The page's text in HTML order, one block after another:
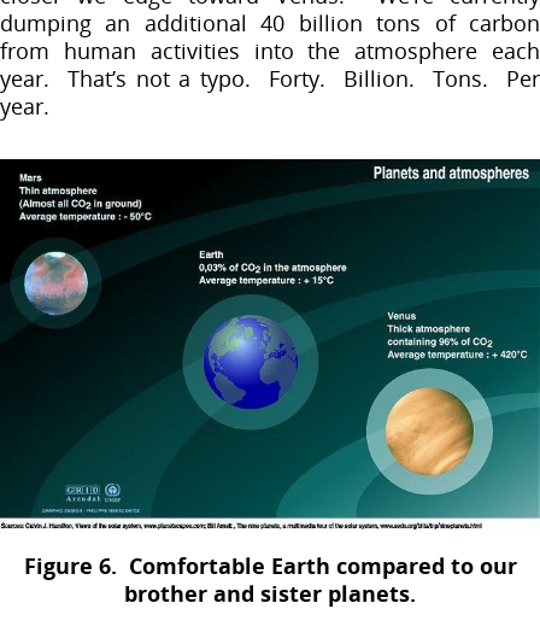
dumping an additional 40 billion tons of carbon
from human activities into the atmosphere each
year. That’s not a typo. Forty. Billion. Tons. Per
year.
Figure 6. Comfortable Earth compared to our
brother and sister planets.